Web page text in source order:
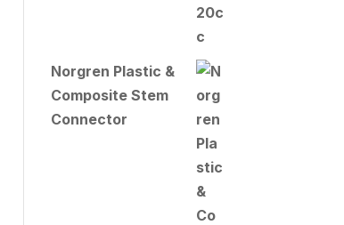
Norgren Plastic &
Composite Stem
Connector